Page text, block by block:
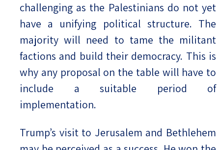
challenging as the Palestinians do not yet
have a unifying political structure. The
majority will need to tame the militant
factions and build their democracy. This is
why any proposal on the table will have to
include a suitable period of
implementation.
Trump’s visit to Jerusalem and Bethlehem